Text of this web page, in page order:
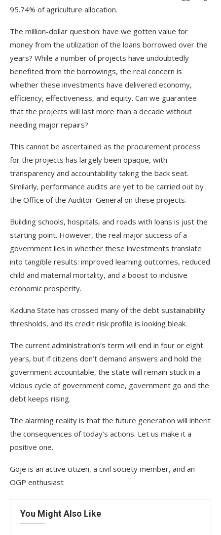
95.74% of agriculture allocation.
The million-dollar question: have we gotten value for
money from the utilization of the loans borrowed over the
years? While a number of projects have undoubtedly
benefited from the borrowings, the real concern is
whether these investments have delivered economy,
efficiency, effectiveness, and equity. Can we guarantee
that the projects will last more than a decade without
needing major repairs?
This cannot be ascertained as the procurement process
for the projects has largely been opaque, with
transparency and accountability taking the back seat.
Similarly, performance audits are yet to be carried out by
the Office of the Auditor-General on these projects.
Building schools, hospitals, and roads with loans is just the
starting point. However, the real major success of a
government lies in whether these investments translate
into tangible results: improved learning outcomes, reduced
child and maternal mortality, and a boost to inclusive
economic prosperity.
Kaduna State has crossed many of the debt sustainability
thresholds, and its credit risk profile is looking bleak.
The current administration’s term will end in four or eight
years, but if citizens don’t demand answers and hold the
government accountable, the state will remain stuck in a
vicious cycle of government come, government go and the
debt keeps rising.
The alarming reality is that the future generation will inherit
the consequences of today’s actions. Let us make it a
positive one.
Goje is an active citizen, a civil society member, and an
OGP enthusiast
You Might Also Like